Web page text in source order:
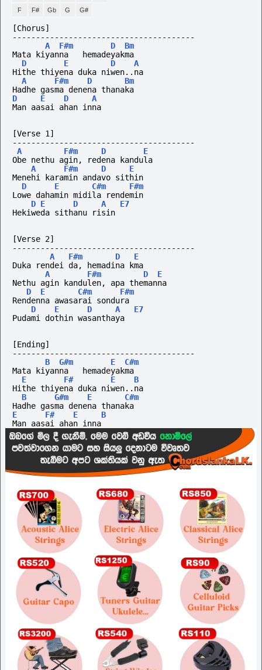
F F# Gb G G#
[Chorus]
---------------------------------------
A
F#m D
Bm
Mata kiyanna   hemadeyakma
D
E D
A
Hithe thiyena duka niwen..na
A
F#m D
Bm
Hadhe gasma denena thanaka
D
E D
A
Man aasai ahan inna
[Verse 1]
---------------------------------------
A
F#m D
E
Obe nethu agin, redena kandula
A
F#m D
E
Menehi karamin andavo sithin
D
E C#m
F#m
Lowe dahamin midila rendemin
D E D A
E7
Hekiweda sithanu risin
[Verse 2]
---------------------------------------
A
F#m D
E
Duka rendei da, hemadina kma
A
F#m D
E
Nethu agin kandulen, apa themanna
D
E C#m
F#m
Rendenna awasarai sondura
D
E D A
E7
Pudami dothin wasanthaya
[Ending]
---------------------------------------
B
G#m E
C#m
Mata kiyanna   hemadeyakma
E
F# E
B
Hithe thiyena duka niwen..na
B
G#m E
C#m
Hadhe gasma denena thanaka
E
F# E
B
Man aasai ahan inna